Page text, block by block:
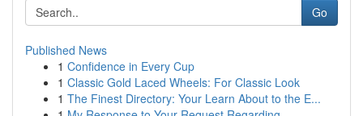
Go
Published News
1 Confidence in Every Cup
1 Classic Gold Laced Wheels: For Classic Look
1 The Finest Directory: Your Learn About to the E...